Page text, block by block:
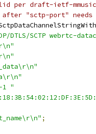
per draft-ietf-
"sctp-port" needs
DTLS/SCTP webrtc-
1 "
;